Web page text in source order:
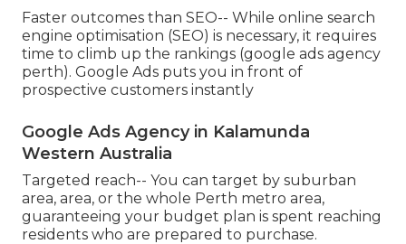
Faster outcomes than SEO-- While online search
engine optimisation (SEO) is necessary, it requires
time to climb up the rankings (google ads agency
perth). Google Ads puts you in front of
prospective customers instantly
Google Ads Agency in Kalamunda
Western Australia
Targeted reach-- You can target by suburban
area, area, or the whole Perth metro area,
guaranteeing your budget plan is spent reaching
residents who are prepared to purchase.